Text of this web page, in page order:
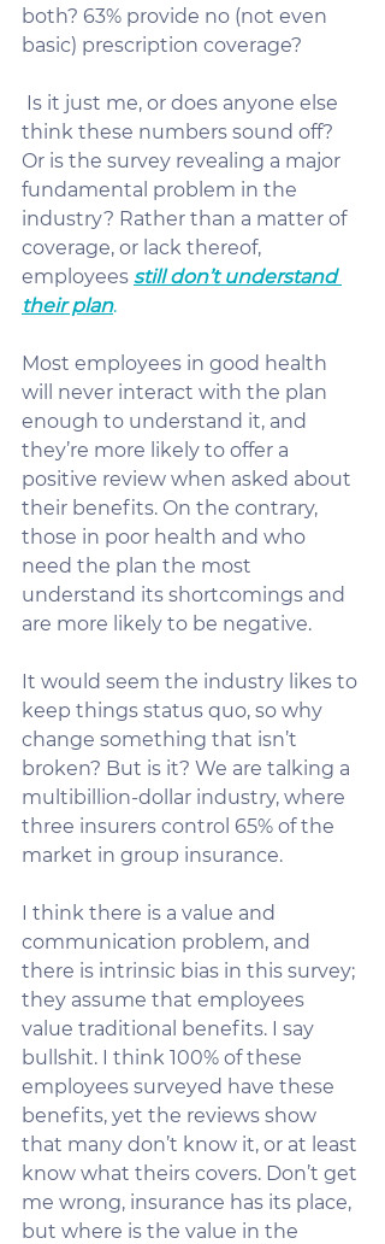
both? 63% provide no (not even
basic) prescription coverage?
think these numbers sound off?
Or is the survey revealing a major
fundamental problem in the
industry? Rather than a matter of
coverage, or lack thereof,
employees still don’t understand
their plan.
Most employees in good health
will never interact with the plan
enough to understand it, and
they’re more likely to offer a
positive review when asked about
their benefits. On the contrary,
those in poor health and who
need the plan the most
understand its shortcomings and
are more likely to be negative.
It would seem the industry likes to
keep things status quo, so why
change something that isn’t
broken? But is it? We are talking a
multibillion-dollar industry, where
three insurers control 65% of the
market in group insurance.
I think there is a value and
communication problem, and
there is intrinsic bias in this survey;
they assume that employees
value traditional benefits. I say
bullshit. I think 100% of these
employees surveyed have these
benefits, yet the reviews show
that many don’t know it, or at least
know what theirs covers. Don’t get
me wrong, insurance has its place,
but where is the value in the